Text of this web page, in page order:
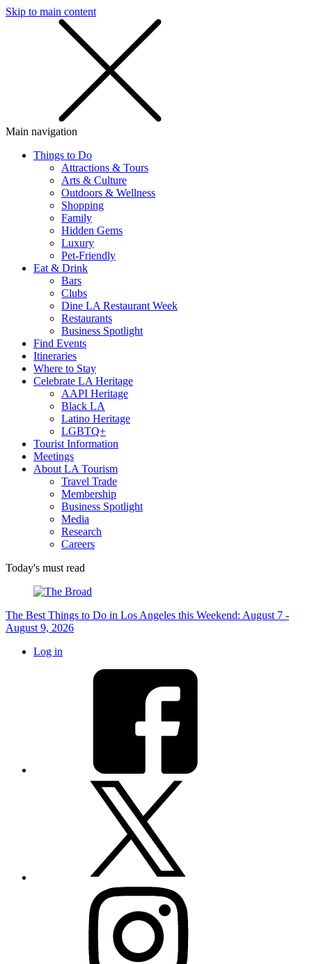
Skip to main content
Main navigation
Things to Do
Attractions & Tours
Arts & Culture
Outdoors & Wellness
Shopping
Family
Hidden Gems
Luxury
Pet-Friendly
Eat & Drink
Bars
Clubs
Dine LA Restaurant Week
Restaurants
Business Spotlight
Find Events
Itineraries
Where to Stay
Celebrate LA Heritage
AAPI Heritage
Black LA
Latino Heritage
LGBTQ+
Tourist Information
Meetings
About LA Tourism
Travel Trade
Membership
Business Spotlight
Media
Research
Careers
Today's must read
The Best Things to Do in Los Angeles this Weekend: August 7 -
August 9, 2026
Log in